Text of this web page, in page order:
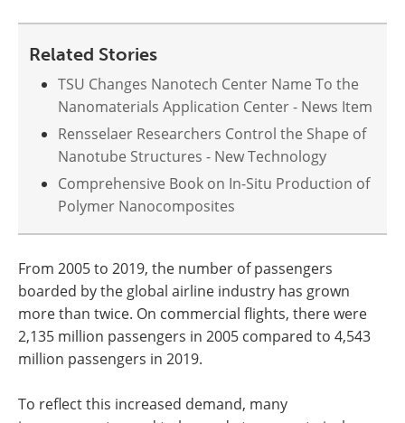
Related Stories
TSU Changes Nanotech Center Name To the
Nanomaterials Application Center - News Item
Rensselaer Researchers Control the Shape of
Nanotube Structures - New Technology
Comprehensive Book on In-Situ Production of
Polymer Nanocomposites
From 2005 to 2019, the number of passengers
boarded by the global airline industry has grown
more than twice. On commercial flights, there were
2,135 million passengers in 2005 compared to 4,543
million passengers in 2019.
To reflect this increased demand, many